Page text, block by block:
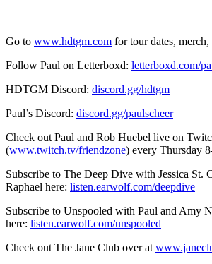
Go to www.hdtgm.com for tour dates, merch,
Follow Paul on Letterboxd: letterboxd.com/
HDTGM Discord: discord.gg/hdtgm
Paul’s Discord: discord.gg/paulscheer
Check out Paul and Rob Huebel live on
(www.twitch.tv/friendzone) every Thursday
Subscribe to The Deep Dive with Jessica St.
Raphael here: listen.earwolf.com/deepdive
Subscribe to Unspooled with Paul and Amy
here: listen.earwolf.com/unspooled
Check out The Jane Club over at